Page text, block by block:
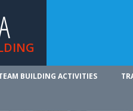
BUILDING ACTIVITIES